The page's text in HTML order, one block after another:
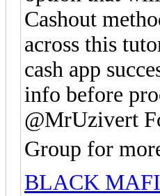
Cashout
across this
cash app
info before
@MrUzivert
Group for
BLACK